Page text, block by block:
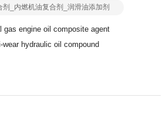
剂_内燃机油复合剂_润滑油添加剂
gas engine oil composite agent
hydraulic oil compound